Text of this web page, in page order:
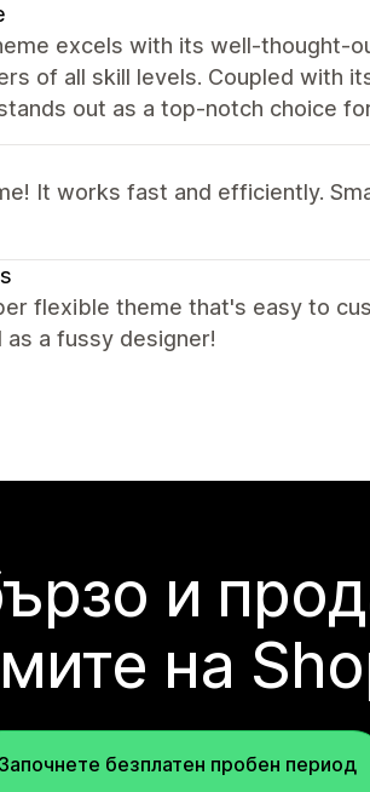
excels with its well-thought-
of all skill levels. Coupled with
out as a top-notch choice
It works fast and efficiently.
flexible theme that's easy to
a fussy designer!
и
на
Започнете безплатен пробен период